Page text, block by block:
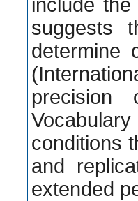
include the
suggests
determine
precision
conditions
and
extended